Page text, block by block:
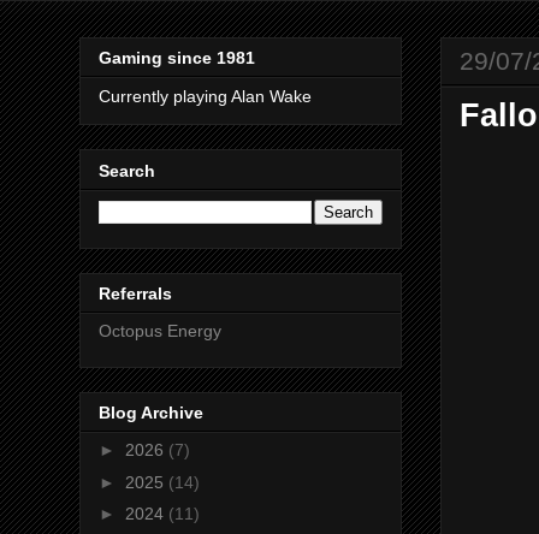
29/07/
Gaming since 1981
Currently playing Alan Wake
Search
Referrals
Octopus Energy
Blog Archive
► 2026 (7)
► 2025 (14)
► 2024 (11)